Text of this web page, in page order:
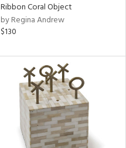
Ribbon Coral Object
by Regina Andrew
$130